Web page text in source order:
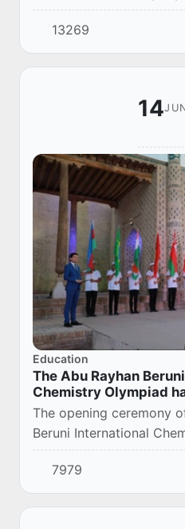
region.
13269
14
Education
The Abu Rayhan
Chemistry Olympiad
The opening ceremony
Beruni International
held in Khiva.
7979